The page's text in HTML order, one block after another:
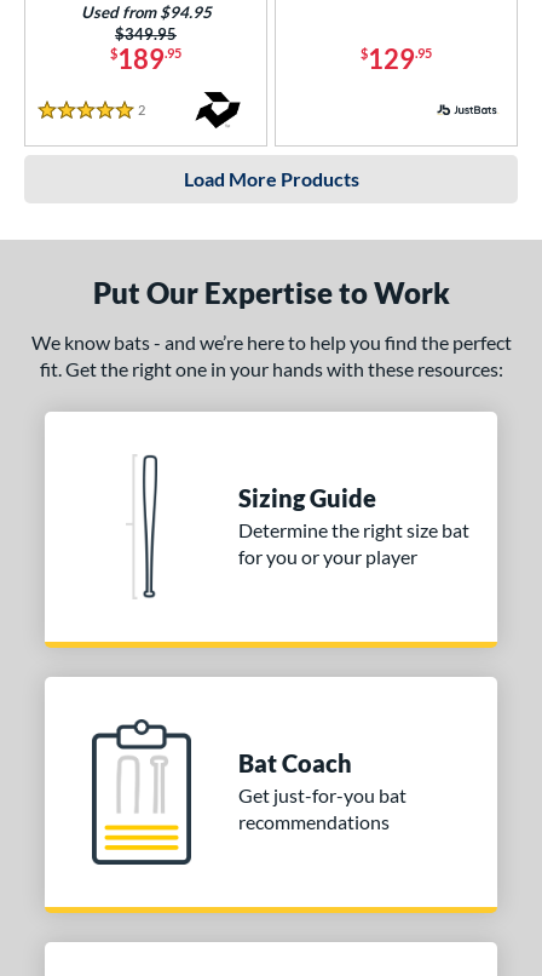
$189.95
Price was:
$349.95
Used from $94.95
5 Stars
2
$129.95
Load More Products
Put Our Expertise to Work
We know bats - and we’re here to help you find the perfect
fit. Get the right one in your hands with these resources:
Sizing Guide
Determine the right size bat
for you or your player
Bat Coach
Get just-for-you bat
recommendations